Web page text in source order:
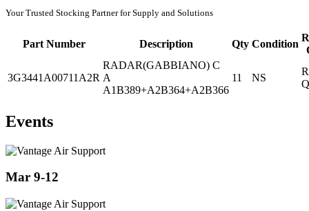
Your Trusted Stocking Partner for Supply and Solutions
Part Number Description Qty Condition
3G3441A00711A2R
RADAR(GABBIANO) C
A
A1B389+A2B364+A2B366
11 NS
Events
Mar 9-12